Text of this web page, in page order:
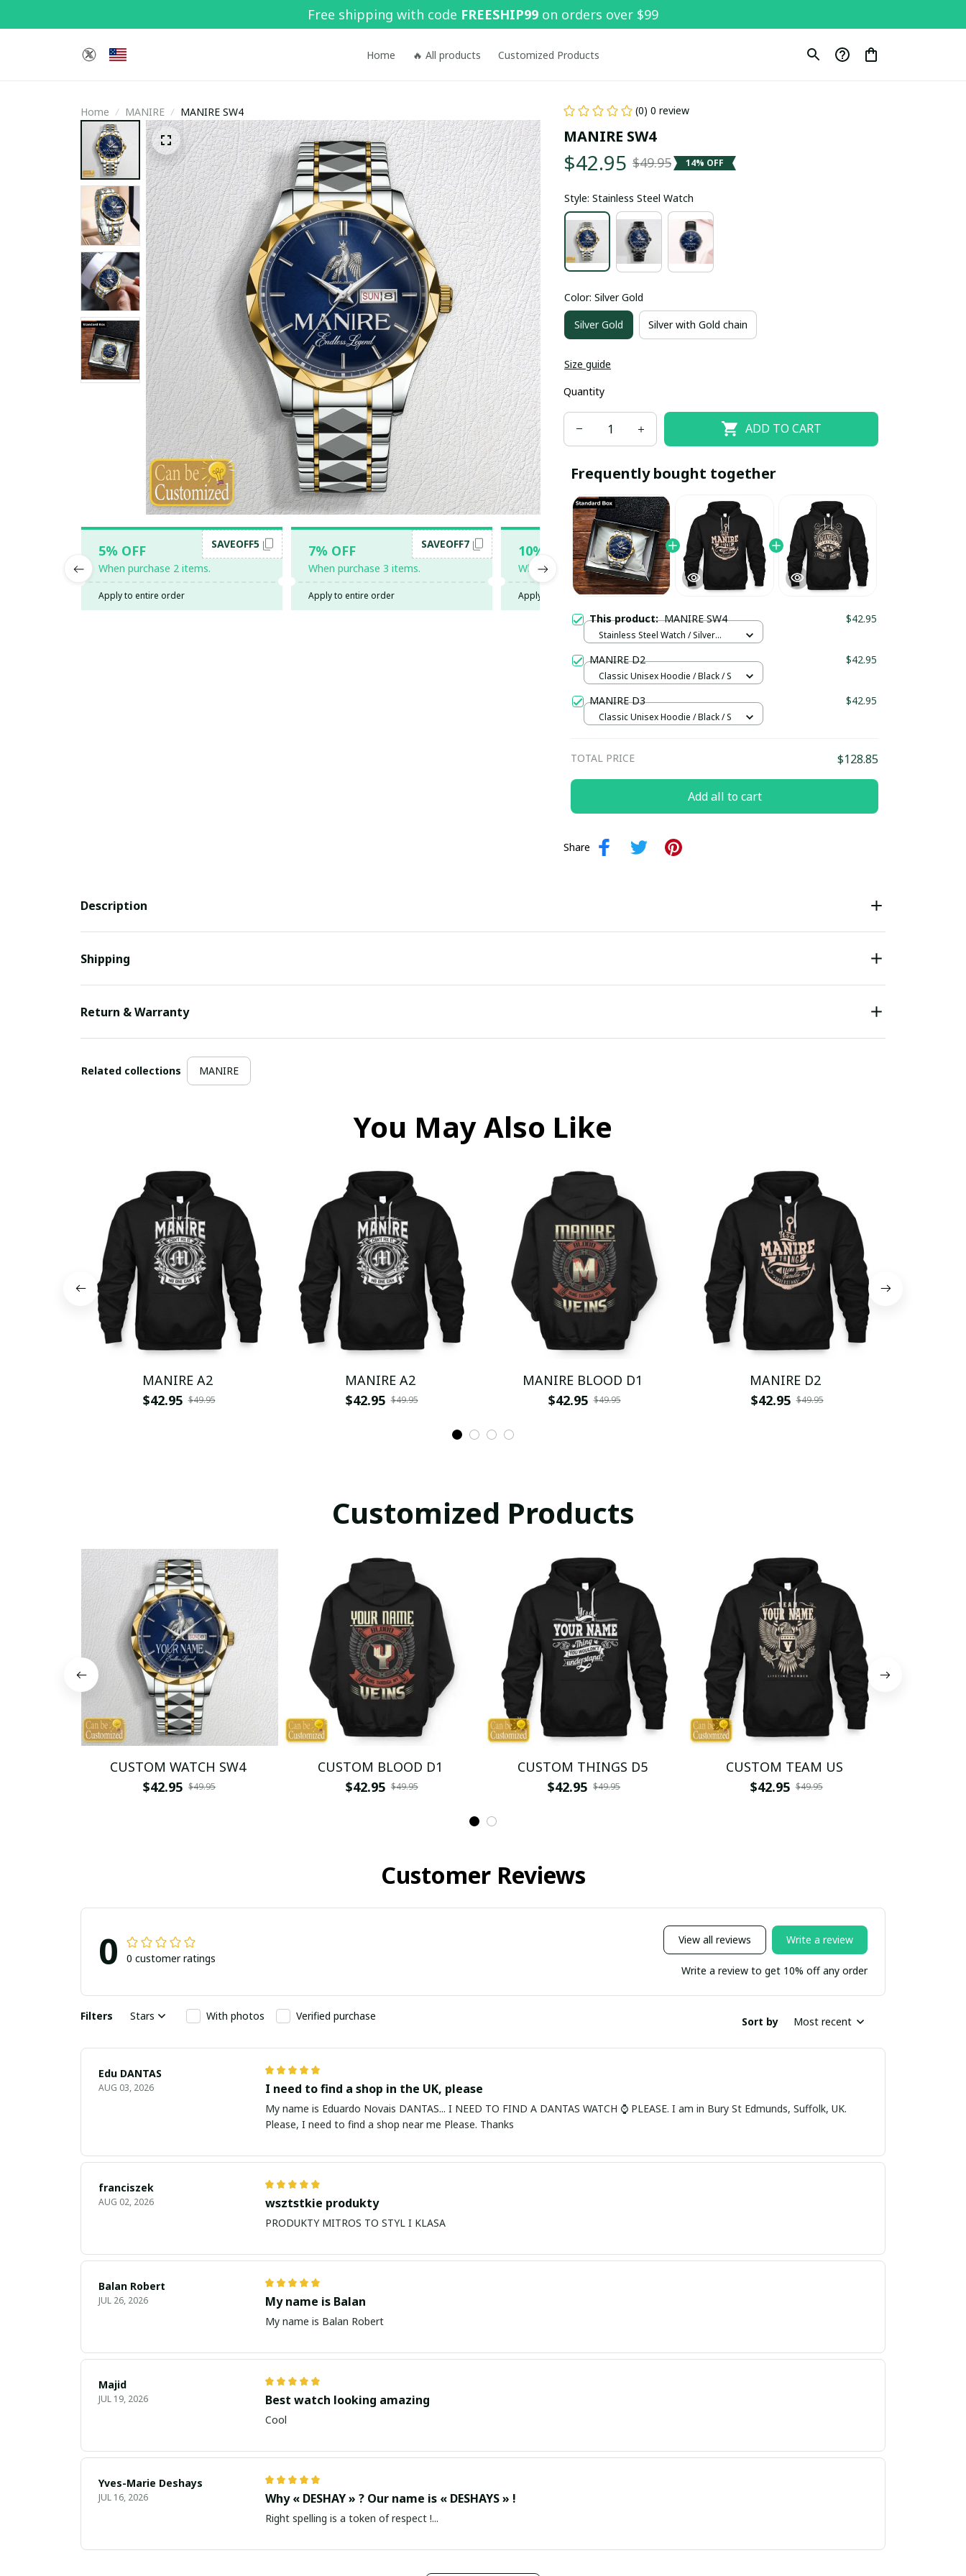
Free shipping with code FREESHIP99 on orders over $99
Home 🔥 All products Customized Products
Home MANIRE MANIRE SW4
5% OFF
When purchase 2 items.
SAVEOFF5
Apply to entire order
7% OFF
When purchase 3 items.
SAVEOFF7
Apply to entire order
10% OFF
When purchase 5 items.
SAVEOFF10
Apply to entire order
20% OFF
When purchase 10 items.
SAVEOFF20
Apply to entire order
(0) 0 review
MANIRE SW4
$42.95 $49.95 14% OFF
Style: Stainless Steel Watch
Color: Silver Gold
Silver Gold Silver with Gold chain
Size guide
Quantity
ADD TO CART
Frequently bought together
This product:MANIRE SW4 $42.95
Stainless Steel Watch / Silver
MANIRE D2 $42.95
Classic Unisex Hoodie / Black / S
MANIRE D3 $42.95
Classic Unisex Hoodie / Black / S
TOTAL PRICE $128.85
Add all to cart
Share
Description
Shipping
Return & Warranty
Related collections MANIRE
You May Also Like
MANIRE A2
$42.95 $49.95
MANIRE A2
$42.95 $49.95
MANIRE BLOOD D1
$42.95 $49.95
MANIRE D2
$42.95 $49.95
Customized Products
CUSTOM WATCH SW4
$42.95 $49.95
CUSTOM BLOOD D1
$42.95 $49.95
CUSTOM THINGS D5
$42.95 $49.95
CUSTOM TEAM US
$42.95 $49.95
Customer Reviews
0 0 customer ratings
View all reviews Write a review
Write a review to get 10% off any order
Filters Stars With photos Verified purchase Sort by Most recent
Edu DANTAS
AUG 03, 2026 I need to find a shop in the UK, please
My name is Eduardo Novais DANTAS... I NEED TO FIND A DANTAS WATCH ⌚ PLEASE. I am in Bury St Edmunds, Suffolk, UK.
Please, I need to find a shop near me Please. Thanks
franciszek
AUG 02, 2026 wsztstkie produkty
PRODUKTY MITROS TO STYL I KLASA
Balan Robert
JUL 26, 2026 My name is Balan
My name is Balan Robert
Majid
JUL 19, 2026 Best watch looking amazing
Cool
Yves-Marie Deshays
JUL 16, 2026 Why « DESHAY » ? Our name is « DESHAYS » !
Right spelling is a token of respect !...